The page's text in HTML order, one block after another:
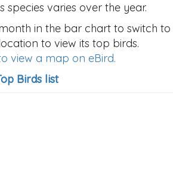
species varies over the year.
in the bar chart to switch
to view its top birds.
view a map on eBird.
Birds list